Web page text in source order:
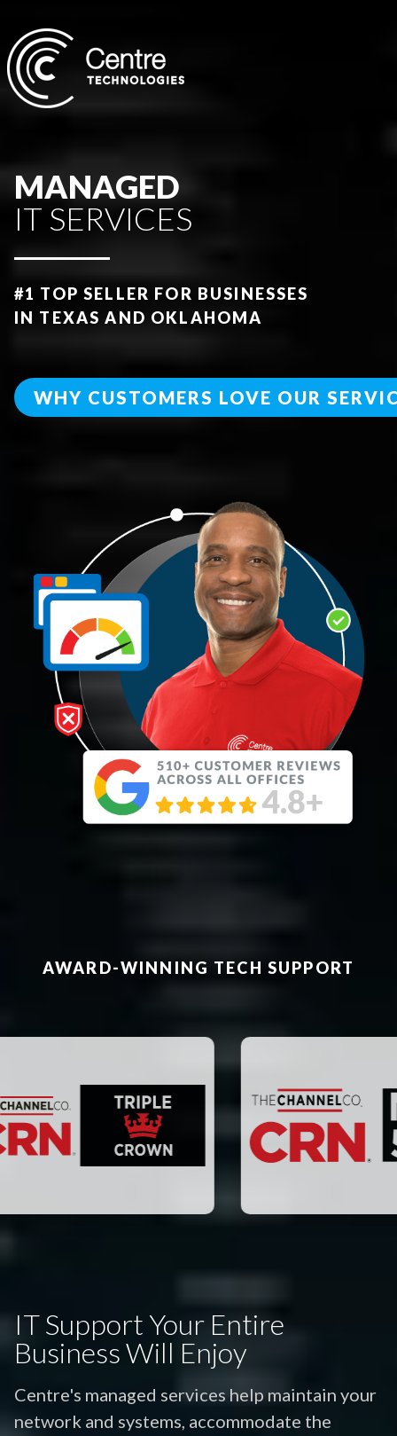
MANAGED
IT SERVICES
#1 TOP SELLER FOR BUSINESSES
IN TEXAS AND OKLAHOMA
WHY CUSTOMERS LOVE OUR
AWARD-WINNING TECH SUPPORT
IT Support Your Entire
Business Will Enjoy
Centre's managed services help maintain your
network and systems, accommodate the